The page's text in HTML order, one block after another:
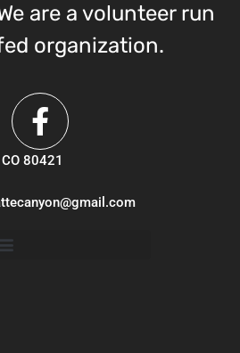
are a volunteer run
organization.
80421